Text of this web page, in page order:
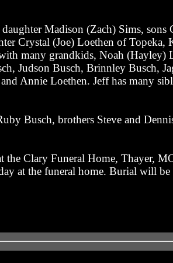
Madison (Zach) Sims, sons
Crystal (Joe) Loethen of Topeka,
many grandkids, Noah (Hayley)
Judson Busch, Brinnley Busch,
Annie Loethen. Jeff has many
Busch, brothers Steve and
Clary Funeral Home, Thayer,
at the funeral home. Burial will be